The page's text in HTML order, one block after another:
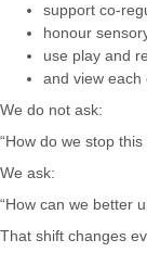
support co-
honour
use play and
and view each
We do not ask:
“How do we stop
We ask:
“How can we better
That shift changes